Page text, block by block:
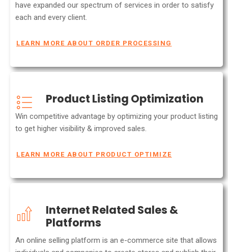
have expanded our spectrum of services in order to satisfy
each and every client.
LEARN MORE ABOUT ORDER PROCESSING
Product Listing Optimization
Win competitive advantage by optimizing your product listing
to get higher visibility & improved sales.
LEARN MORE ABOUT PRODUCT OPTIMIZE
Internet Related Sales &
Platforms
An online selling platform is an e-commerce site that allows